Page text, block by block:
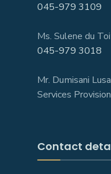
045-979 3109
Ms. Sulene du
045-979 3018
Mr. Dumisani
Services
Contact